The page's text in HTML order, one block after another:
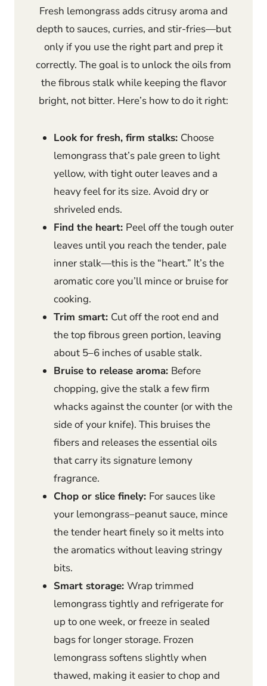
Fresh lemongrass adds citrusy aroma and
depth to sauces, curries, and stir-fries—but
only if you use the right part and prep it
correctly. The goal is to unlock the oils from
the fibrous stalk while keeping the flavor
bright, not bitter. Here’s how to do it right:
Look for fresh, firm stalks: Choose
lemongrass that’s pale green to light
yellow, with tight outer leaves and a
heavy feel for its size. Avoid dry or
shriveled ends.
Find the heart: Peel off the tough outer
leaves until you reach the tender, pale
inner stalk—this is the “heart.” It’s the
aromatic core you’ll mince or bruise for
cooking.
Trim smart: Cut off the root end and
the top fibrous green portion, leaving
about 5–6 inches of usable stalk.
Bruise to release aroma: Before
chopping, give the stalk a few firm
whacks against the counter (or with the
side of your knife). This bruises the
fibers and releases the essential oils
that carry its signature lemony
fragrance.
Chop or slice finely: For sauces like
your lemongrass–peanut sauce, mince
the tender heart finely so it melts into
the aromatics without leaving stringy
bits.
Smart storage: Wrap trimmed
lemongrass tightly and refrigerate for
up to one week, or freeze in sealed
bags for longer storage. Frozen
lemongrass softens slightly when
thawed, making it easier to chop and